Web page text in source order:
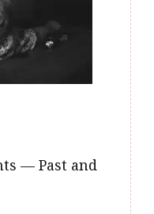
— Past and